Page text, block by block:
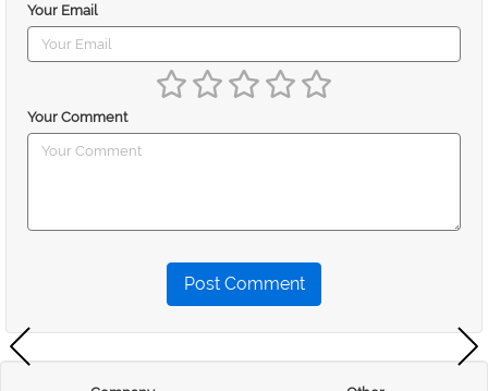
Your Email
Your Comment
Post Comment